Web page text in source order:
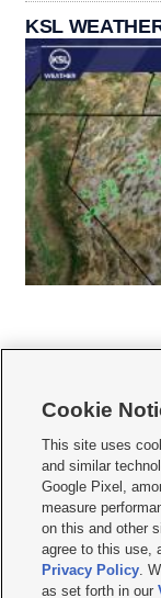
KSL
  
Mobile Apps| Newsletter|
Privacy
Do Not Sell or Share My
KSL FM Radio FCC
Closed Captioning
Cookie
This site uses
and similar
Google Pixel,
measure
on this and other
agree to this use,
Privacy Policy.
as set forth in our